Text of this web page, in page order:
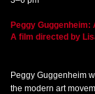
Peggy Guggenheim:
A film directed by
Peggy Guggenheim
the modern art